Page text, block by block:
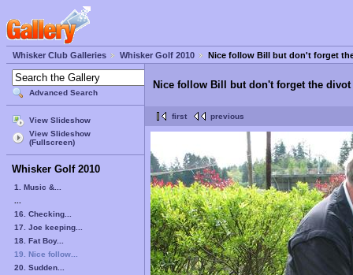
Whisker Club Galleries Whisker Golf 2010 Nice follow Bill but don't forget
Advanced Search
View Slideshow
View Slideshow
(Fullscreen)
Whisker Golf 2010
1. Music &...
16. Checking...
17. Joe keeping...
18. Fat Boy...
19. Nice follow...
20. Sudden...
Nice follow Bill but don't forget the divot
first previous